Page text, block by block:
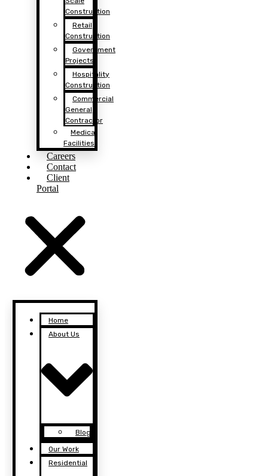
Construction
Retail
Construction
Government
Projects
Hospitality
Construction
Commercial
General
Contractor
Medical
Facilities
Careers
Contact
Client
Portal
Home
About Us
Blog
Our Work
Residential